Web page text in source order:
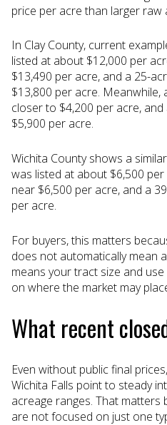
price per acre than larger raw
In Clay County, current
listed at about $12,000 per
$13,490 per acre, and a 25-
$13,800 per acre. Meanwhile,
closer to $4,200 per acre,
$5,900 per acre.
Wichita County shows a
was listed at about $6,500
near $6,500 per acre, and a
per acre.
For buyers, this matters
does not automatically mean
means your tract size and
on where the market may
What recent
Even without public final
Wichita Falls point to steady
acreage ranges. That matters
are not focused on just one